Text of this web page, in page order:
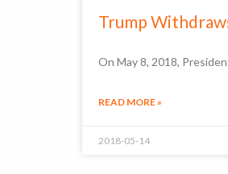
Trump
On May 8, 2018,
READ MORE »
2018-05-14